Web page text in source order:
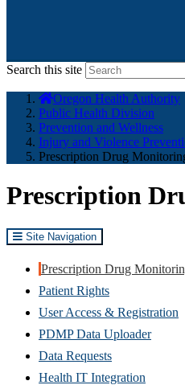
Search this site
here:
Oregon Health Authority
Public Health Division
Prevention and Wellness
Injury and Violence
Prescription Drug
Prescription
Site Navigation
Prescription Drug
Patient Rights
User Access & Registration
PDMP Data Uploader
Data Requests
Health IT Integration